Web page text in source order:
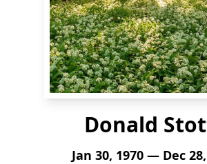
Donald
Jan 30, 1970 — Dec